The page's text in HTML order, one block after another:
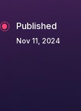
Published
Nov 11, 2024